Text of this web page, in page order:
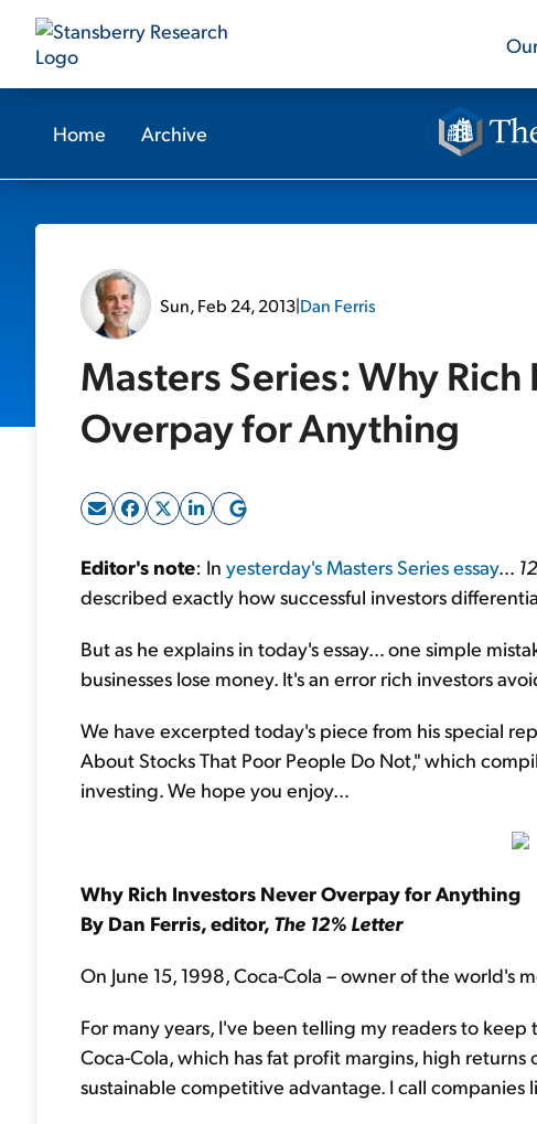
Home Archive
Sun, Feb 24, 2013|Dan Ferris
Masters Series: Why
Overpay for Anything
Editor's note: In yesterday's Masters Series essay...
described exactly how successful investors
But as he explains in today's essay… one simple
businesses lose money. It's an error rich investors
We have excerpted today's piece from his special
About Stocks That Poor People Do Not," which
investing. We hope you enjoy…
Why Rich Investors NeverOverpay for Anything
By Dan Ferris, editor, The 12% Letter
On June 15, 1998, Coca-Cola – owner of the
For many years, I've been telling my readers to
Coca-Cola, which has fat profit margins, high
sustainable competitive advantage. I call companies